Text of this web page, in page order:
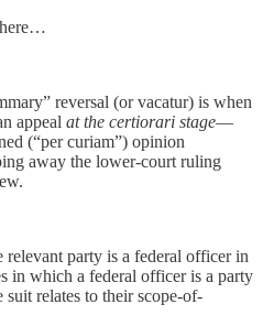
reversal (or vacatur) is when
appeal at the certiorari stage—
(“per curiam”) opinion
away the lower-court ruling
party is a federal officer in
in which a federal officer is a party
relates to their scope-of-